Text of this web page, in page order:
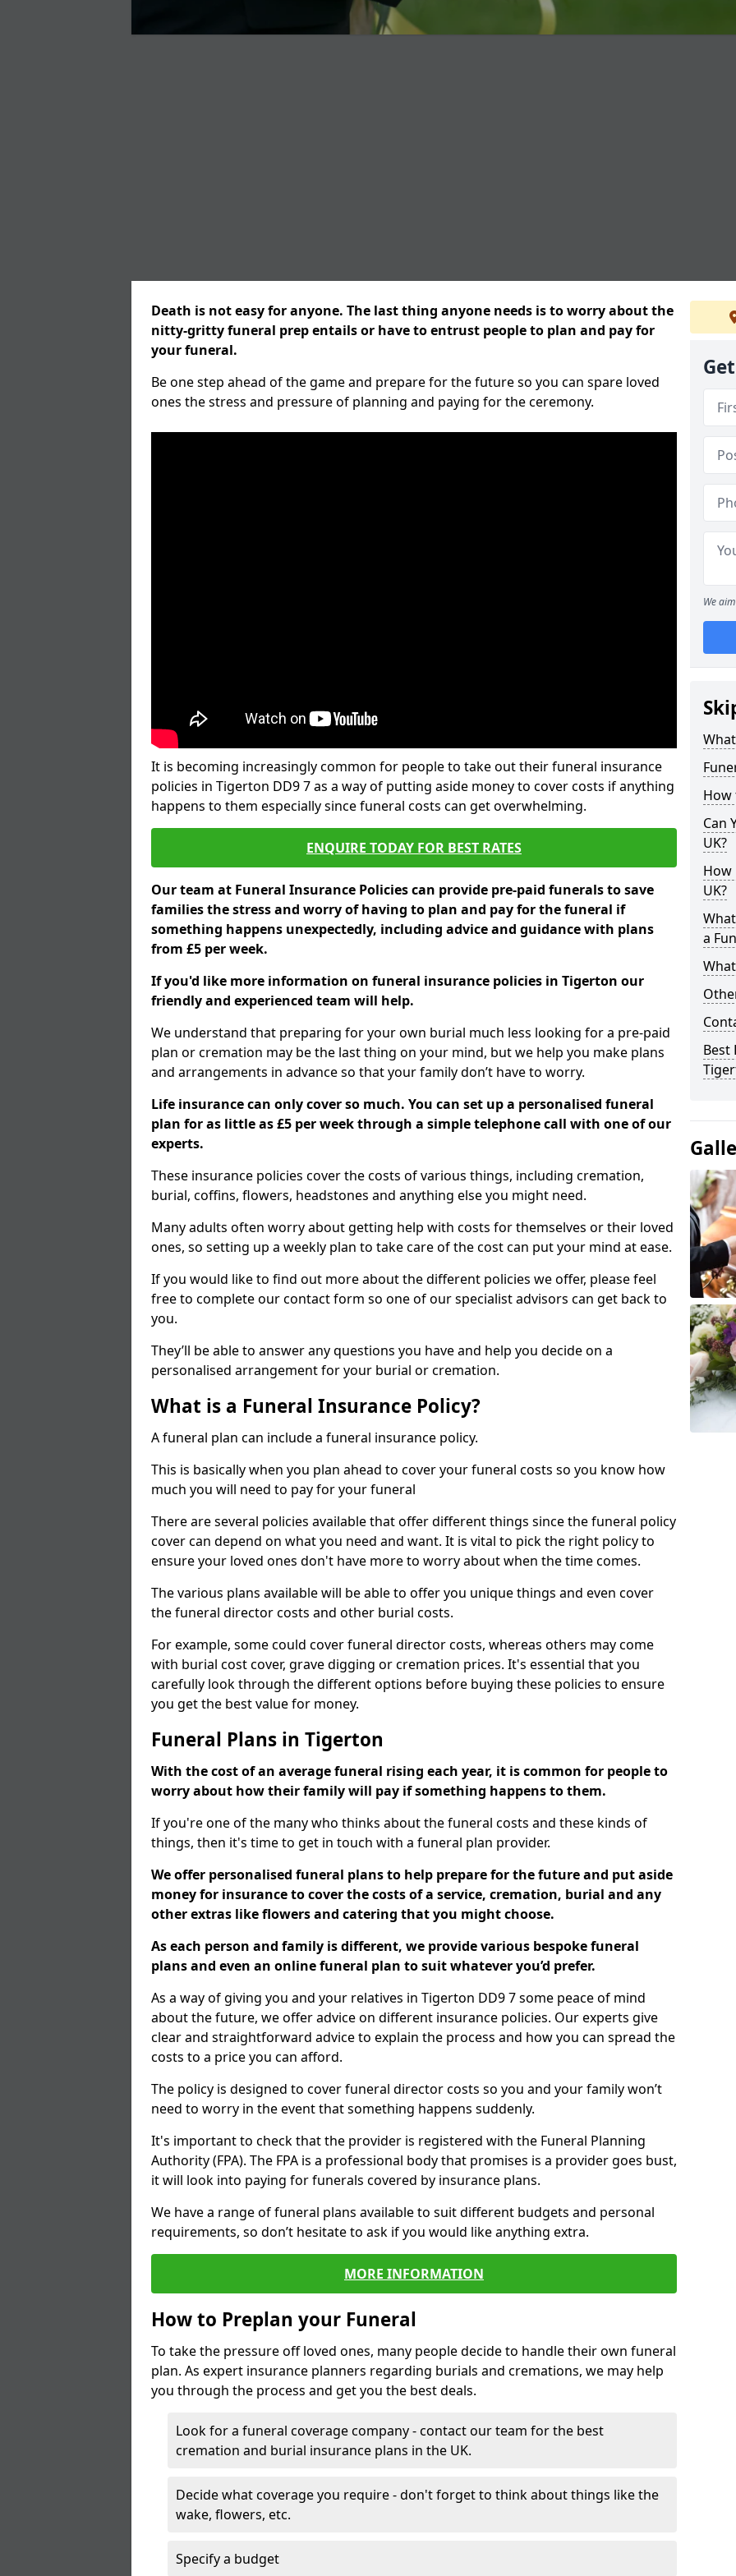
Death is not easy for anyone. The last thing anyone needs is to worry about the
nitty-gritty funeral prep entails or have to entrust people to plan and pay for
your funeral.
Be one step ahead of the game and prepare for the future so you can spare loved
ones the stress and pressure of planning and paying for the ceremony.
It is becoming increasingly common for people to take out their funeral insurance
policies in Tigerton DD9 7 as a way of putting aside money to cover costs if anything
happens to them especially since funeral costs can get overwhelming.
ENQUIRE TODAY FOR BEST RATES
Our team at Funeral Insurance Policies can provide pre-paid funerals to save
families the stress and worry of having to plan and pay for the funeral if
something happens unexpectedly, including advice and guidance with plans
from £5 per week.
If you'd like more information on funeral insurance policies in Tigerton our
friendly and experienced team will help.
We understand that preparing for your own burial much less looking for a pre-paid
plan or cremation may be the last thing on your mind, but we help you make plans
and arrangements in advance so that your family don’t have to worry.
Life insurance can only cover so much. You can set up a personalised funeral
plan for as little as £5 per week through a simple telephone call with one of our
experts.
These insurance policies cover the costs of various things, including cremation,
burial, coffins, flowers, headstones and anything else you might need.
Many adults often worry about getting help with costs for themselves or their loved
ones, so setting up a weekly plan to take care of the cost can put your mind at ease.
If you would like to find out more about the different policies we offer, please feel
free to complete our contact form so one of our specialist advisors can get back to
you.
They’ll be able to answer any questions you have and help you decide on a
personalised arrangement for your burial or cremation.
What is a Funeral Insurance Policy?
A funeral plan can include a funeral insurance policy.
This is basically when you plan ahead to cover your funeral costs so you know how
much you will need to pay for your funeral
There are several policies available that offer different things since the funeral policy
cover can depend on what you need and want. It is vital to pick the right policy to
ensure your loved ones don't have more to worry about when the time comes.
The various plans available will be able to offer you unique things and even cover
the funeral director costs and other burial costs.
For example, some could cover funeral director costs, whereas others may come
with burial cost cover, grave digging or cremation prices. It's essential that you
carefully look through the different options before buying these policies to ensure
you get the best value for money.
Funeral Plans in Tigerton
With the cost of an average funeral rising each year, it is common for people to
worry about how their family will pay if something happens to them.
If you're one of the many who thinks about the funeral costs and these kinds of
things, then it's time to get in touch with a funeral plan provider.
We offer personalised funeral plans to help prepare for the future and put aside
money for insurance to cover the costs of a service, cremation, burial and any
other extras like flowers and catering that you might choose.
As each person and family is different, we provide various bespoke funeral
plans and even an online funeral plan to suit whatever you’d prefer.
As a way of giving you and your relatives in Tigerton DD9 7 some peace of mind
about the future, we offer advice on different insurance policies. Our experts give
clear and straightforward advice to explain the process and how you can spread the
costs to a price you can afford.
The policy is designed to cover funeral director costs so you and your family won’t
need to worry in the event that something happens suddenly.
It's important to check that the provider is registered with the Funeral Planning
Authority (FPA). The FPA is a professional body that promises is a provider goes bust,
it will look into paying for funerals covered by insurance plans.
We have a range of funeral plans available to suit different budgets and personal
requirements, so don’t hesitate to ask if you would like anything extra.
MORE INFORMATION
How to Preplan your Funeral
To take the pressure off loved ones, many people decide to handle their own funeral
plan. As expert insurance planners regarding burials and cremations, we may help
you through the process and get you the best deals.
Look for a funeral coverage company - contact our team for the best
cremation and burial insurance plans in the UK.
Decide what coverage you require - don't forget to think about things like the
wake, flowers, etc.
Specify a budget
We
How
Can
UK?
How
UK?
a
Best